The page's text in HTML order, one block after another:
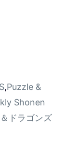
,Puzzle &
Shonen
ドラゴンズ